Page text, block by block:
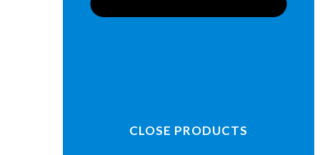
CLOSE PRODUCTS